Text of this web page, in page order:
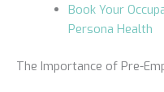
Book Your
Persona Health
The Importance of Pre-